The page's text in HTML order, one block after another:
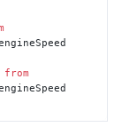
from